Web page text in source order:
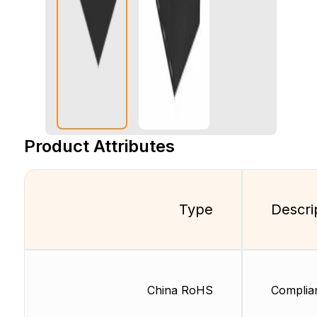
Product Attributes
Type
China RoHS